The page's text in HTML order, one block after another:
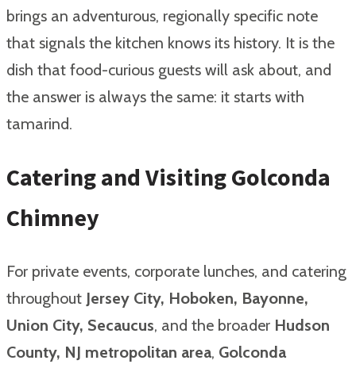
brings an adventurous, regionally specific note
that signals the kitchen knows its history. It is the
dish that food-curious guests will ask about, and
the answer is always the same: it starts with
tamarind.
Catering and Visiting Golconda
Chimney
For private events, corporate lunches, and catering
throughout Jersey City, Hoboken, Bayonne,
Union City, Secaucus, and the broader Hudson
County, NJ metropolitan area, Golconda